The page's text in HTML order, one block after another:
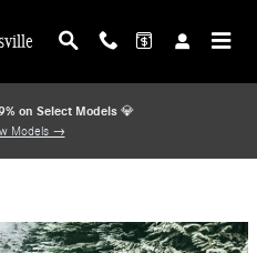
on Select Models 💎
Models →